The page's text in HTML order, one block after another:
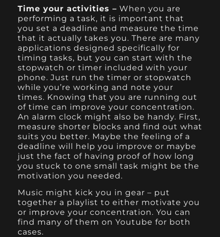
Time your activities – When you are
performing a task, it is important that
you set a deadline and measure the time
that it actually takes you. There are many
applications designed specifically for
timing tasks, but you can start with the
stopwatch or timer included with your
phone. Just run the timer or stopwatch
while you’re working and note your
times. Knowing that you are running out
of time can improve your concentration.
An alarm clock might also be handy. First,
measure shorter blocks and find out what
suits you better. Maybe the feeling of a
deadline will help you improve or maybe
just the fact of having proof of how long
you stuck to one small task might be the
motivation you needed.
Music might kick you in gear – put
together a playlist to either motivate you
or improve your concentration. You can
find many of them on Youtube for both
cases.